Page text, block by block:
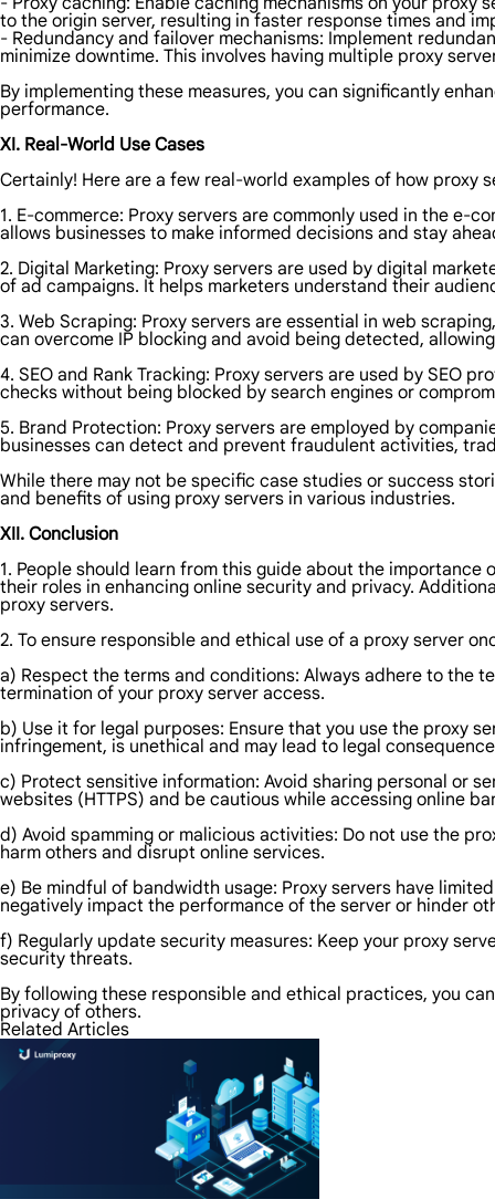
to the origin server, resulting in faster response times and
- Redundancy and failover mechanisms: Implement
minimize downtime. This involves having multiple proxy
By implementing these measures, you can significantly
performance.
XI. Real-World Use Cases
Certainly! Here are a few real-world examples of how proxy
1. E-commerce: Proxy servers are commonly used in the
allows businesses to make informed decisions and stay
2. Digital Marketing: Proxy servers are used by digital
of ad campaigns. It helps marketers understand their
3. Web Scraping: Proxy servers are essential in web
can overcome IP blocking and avoid being detected,
4. SEO and Rank Tracking: Proxy servers are used by SEO
checks without being blocked by search engines or
5. Brand Protection: Proxy servers are employed by
businesses can detect and prevent fraudulent activities,
While there may not be specific case studies or success
and benefits of using proxy servers in various industries.
XII. Conclusion
1. People should learn from this guide about the
their roles in enhancing online security and privacy.
proxy servers.
2. To ensure responsible and ethical use of a proxy server
a) Respect the terms and conditions: Always adhere to the
termination of your proxy server access.
b) Use it for legal purposes: Ensure that you use the proxy
infringement, is unethical and may lead to legal
c) Protect sensitive information: Avoid sharing personal or
websites (HTTPS) and be cautious while accessing online
d) Avoid spamming or malicious activities: Do not use the
harm others and disrupt online services.
e) Be mindful of bandwidth usage: Proxy servers have
negatively impact the performance of the server or hinder
f) Regularly update security measures: Keep your proxy
security threats.
By following these responsible and ethical practices, you
privacy of others.
Related Articles